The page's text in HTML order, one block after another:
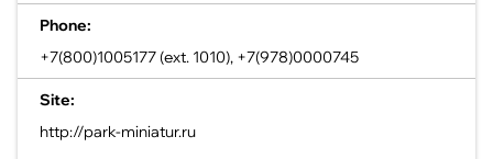
Phone:
+7(800)1005177 (ext. 1010), +7(978)0000745
Site:
http://park-miniatur.ru